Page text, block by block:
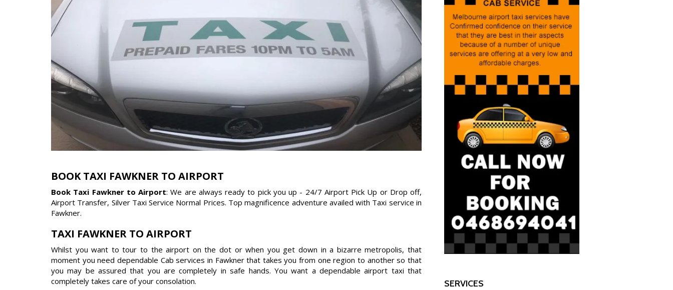
BOOK TAXI FAWKNER TO AIRPORT
Book Taxi Fawkner to Airport: We are always ready to pick you up - 24/7 Airport Pick Up or Drop off,
Airport Transfer, Silver Taxi Service Normal Prices. Top magnificence adventure availed with Taxi service in
Fawkner.
TAXI FAWKNER TO AIRPORT
Whilst you want to tour to the airport on the dot or when you get down in a bizarre metropolis, that
moment you need dependable Cab services in Fawkner that takes you from one region to another so that
you may be assured that you are completely in safe hands. You want a dependable airport taxi that
completely takes care of your consolation.
SERVICES